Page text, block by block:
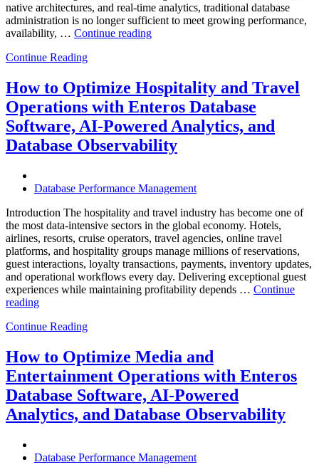
native architectures, and real-time analytics, traditional database
administration is no longer sufficient to meet growing performance,
availability, … Continue reading“The
Database
Operations:
Trends
Every
Enterprise
Should
Continue Reading
How to Optimize Hospitality and Travel
Operations with Enteros Database
Software, AI-Powered Analytics, and
Database Observability
Database Performance Management
Introduction The hospitality and travel industry has become one of
the most data-intensive sectors in the global economy. Hotels,
airlines, resorts, cruise operators, travel agencies, online travel
platforms, and hospitality groups manage millions of reservations,
guest interactions, loyalty transactions, payments, inventory updates,
and operational workflows every day. Delivering exceptional guest
experiences while maintaining profitability depends … Continue
reading“How
Optimize
and
Travel
Operations
with
Enteros
Database
Powered
Continue Reading
How to Optimize Media and
Entertainment Operations with Enteros
Database Software, AI-Powered
Analytics, and Database Observability
Database Performance Management